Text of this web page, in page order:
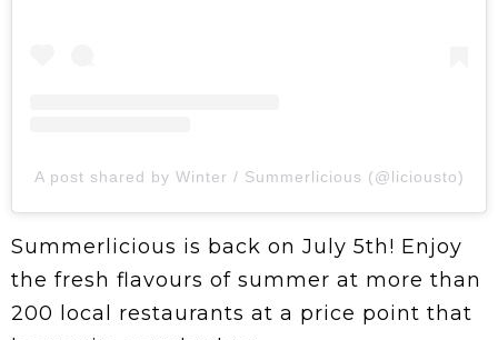
A post shared by Winter / Summerlicious (@liciousto)
Summerlicious is back on July 5th! Enjoy
the fresh flavours of summer at more than
200 local restaurants at a price point that